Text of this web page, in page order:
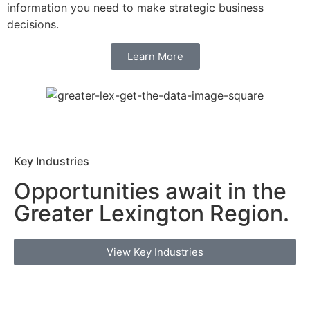
information you need to make strategic business
decisions.
Learn More
Key Industries
Opportunities await in the
Greater Lexington Region.
View Key Industries